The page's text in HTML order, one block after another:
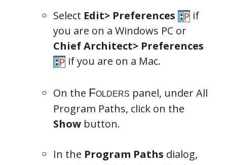
Select Edit> Preferences
if
you are on a Windows PC or
Chief Architect> Preferences
if you are on a Mac.
On the
panel, under All
Program Paths, click on the
Show button.
In the Program Paths dialog,